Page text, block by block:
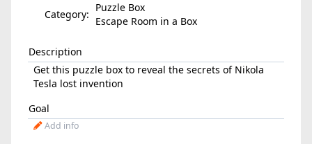
Category:
Puzzle Box
Escape Room in a Box
Description
Get this puzzle box to reveal the secrets of Nikola
Tesla lost invention
Goal
Add info